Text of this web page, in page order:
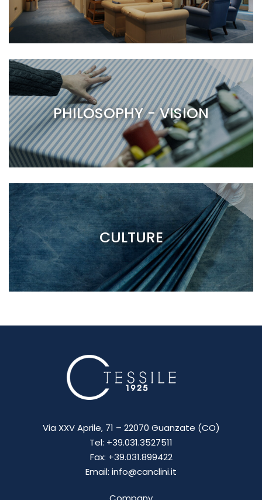
PHILOSOPHY - VISION
CULTURE
Via XXV Aprile, 71 – 22070 Guanzate (CO)
Tel: +39.031.3527511
Fax: +39.031.899422
Email: info@canclini.it